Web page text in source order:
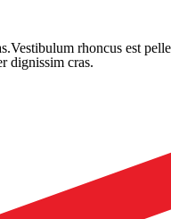
rhoncus est
dignissim cras.